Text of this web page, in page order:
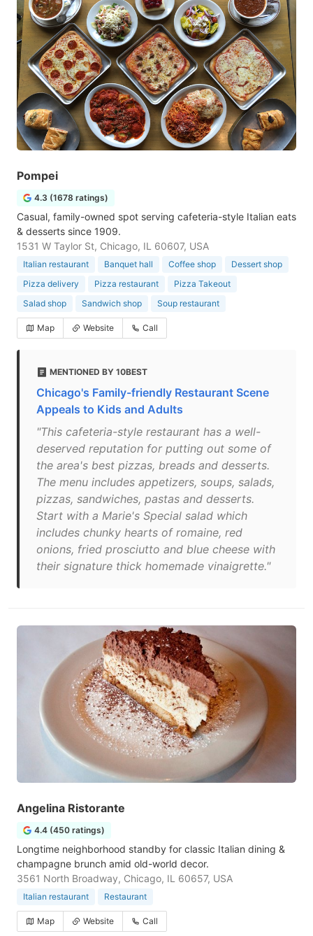
Pompei
4.3 (1678 ratings)
Casual, family-owned spot serving cafeteria-style Italian eats
& desserts since 1909.
1531 W Taylor St, Chicago, IL 60607, USA
Italian restaurant Banquet hall Coffee shop
Dessert shop
Pizza delivery
Pizza restaurant
Pizza Takeout
Salad shop
Sandwich shop Soup restaurant
Map Website Call
MENTIONED BY 10BEST
Chicago's Family-friendly Restaurant Scene
Appeals to Kids and Adults
"This cafeteria-style restaurant has a well-
deserved reputation for putting out some of
the area's best pizzas, breads and desserts.
The menu includes appetizers, soups, salads,
pizzas, sandwiches, pastas and desserts.
Start with a Marie's Special salad which
includes chunky hearts of romaine, red
onions, fried prosciutto and blue cheese with
their signature thick homemade vinaigrette."
Angelina Ristorante
4.4 (450 ratings)
Longtime neighborhood standby for classic Italian dining &
champagne brunch amid old-world decor.
3561 North Broadway, Chicago, IL 60657, USA
Italian restaurant Restaurant
Map Website Call